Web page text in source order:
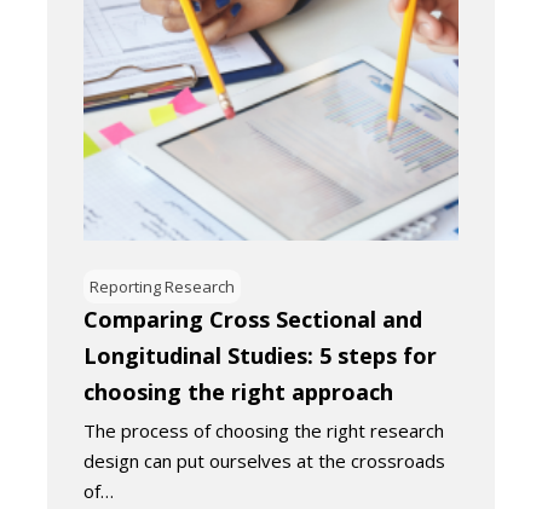
Reporting Research
Comparing Cross Sectional and
Longitudinal Studies: 5 steps for
choosing the right approach
The process of choosing the right research
design can put ourselves at the crossroads
of…